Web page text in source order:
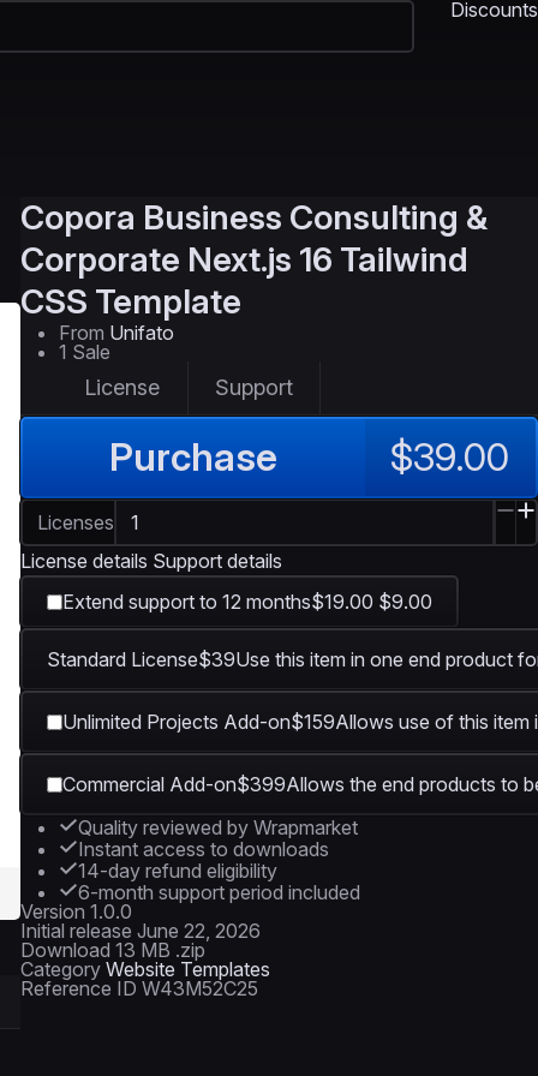
Discounts
Copora Business Consulting &
Corporate Next.js 16 Tailwind
CSS Template
From Unifato
1 Sale
License Support
Purchase $39.00
Licenses
License details Support details
Extend support to 12 months$19.00 $9.00
Standard License$39Use this item in one end product
Unlimited Projects Add-on$159Allows use of this item
Commercial Add-on$399Allows the end products to
Quality reviewed by Wrapmarket
Instant access to downloads
14-day refund eligibility
6-month support period included
Version 1.0.0
Initial release June 22, 2026
Download 13 MB .zip
Category Website Templates
Reference ID W43M52C25